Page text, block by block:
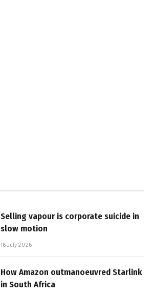
Selling vapour is corporate suicide in
slow motion
16 July 2026
How Amazon outmanoeuvred Starlink
in South Africa